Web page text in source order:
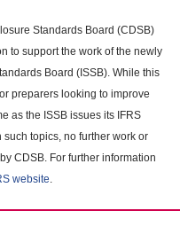
Standards Board (CDSB)
to support the work of the newly
Board (ISSB). While this
preparers looking to improve
as the ISSB issues its IFRS
topics, no further work or
CDSB. For further information
website.